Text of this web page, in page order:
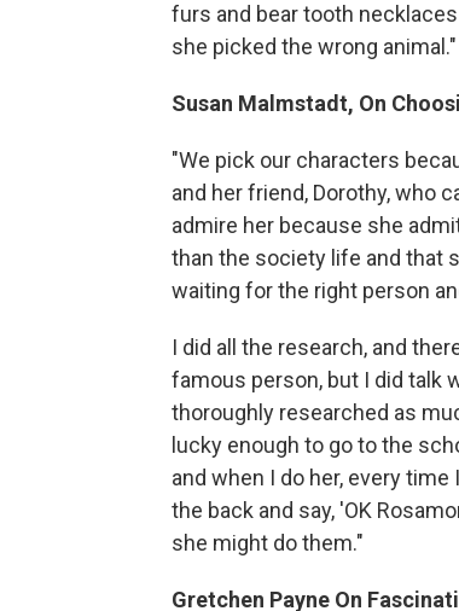
furs and bear tooth
she picked the wrong animal."
Susan Malmstadt, On
"We pick our characters
and her friend, Dorothy, who
admire her because she
than the society life and that
waiting for the right person
I did all the research, and
famous person, but I did talk
thoroughly researched as
lucky enough to go to the
and when I do her, every
the back and say, 'OK
she might do them."
Gretchen Payne On